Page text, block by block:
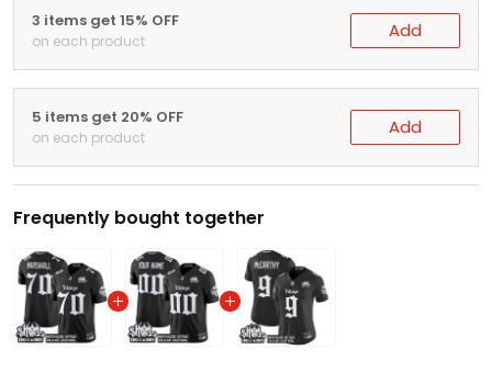
3 items get 15% OFF
on each product Add
5 items get 20% OFF
on each product Add
Frequently bought together